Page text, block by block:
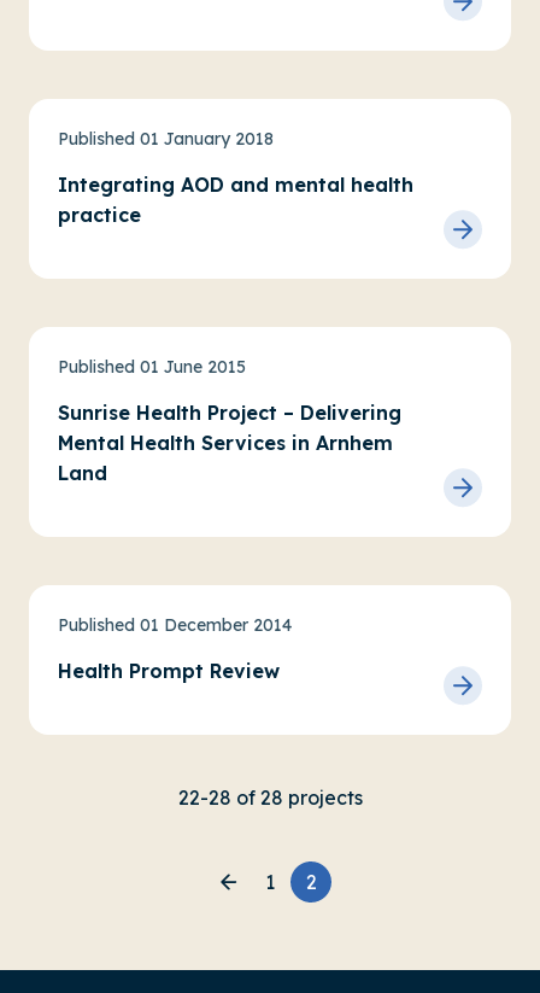
Integrating AOD and mental health
practice
Published 01 January 2018
Sunrise Health Project – Delivering
Mental Health Services in Arnhem
Land
Published 01 June 2015
Priority communities Service evaluations
Health Prompt Review
Published 01 December 2014
Physical health, wellbeing and AOD
22-28 of 28 projects
1 2